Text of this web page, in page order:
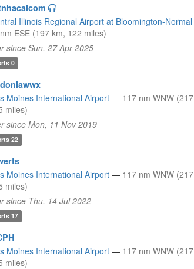
Illinois Regional Airport at Bloomington-Normal
ESE (197 km, 122 miles)
since Sun, 27 Apr 2025
0
Moines International Airport — 117 nm WNW (217
miles)
since Mon, 11 Nov 2019
22
Moines International Airport — 117 nm WNW (217
miles)
since Thu, 14 Jul 2022
17
Moines International Airport — 117 nm WNW (217
miles)